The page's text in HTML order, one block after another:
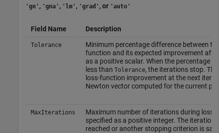
'gn' , 'gna' , 'lm' , 'grad' , or 'auto'
Field Name Description
Tolerance
Minimum percentage difference between
function and its expected improvement
as a positive scalar. When the percentage
less than Tolerance, the iterations stop.
loss-function improvement at the next
Newton vector computed for the current
MaxIterations
Maximum number of iterations during
specified as a positive integer. The
reached or another stopping criterion is